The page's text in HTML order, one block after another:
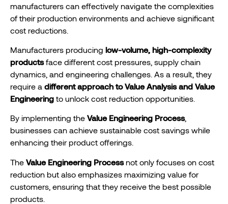
manufacturers can effectively navigate the complexities
of their production environments and achieve significant
cost reductions.
Manufacturers producing low-volume, high-complexity
productsface different cost pressures, supply chain
dynamics, and engineering challenges. As a result, they
require a different approach to Value Analysis and Value
Engineering to unlock cost reduction opportunities.
By implementing the Value Engineering Process,
businesses can achieve sustainable cost savings while
enhancing their product offerings.
The Value Engineering Processnot only focuses on cost
reduction but also emphasizes maximizing value for
customers, ensuring that they receive the best possible
products.